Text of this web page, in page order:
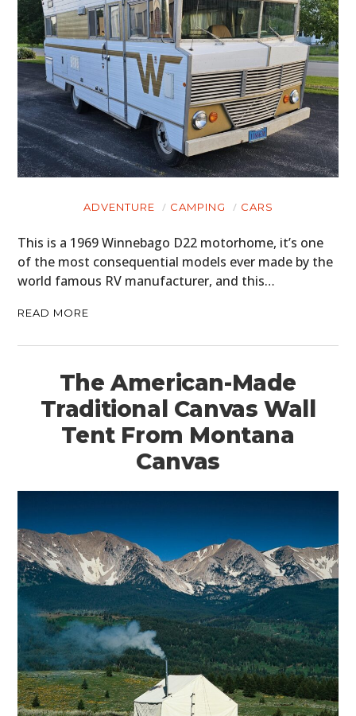
ADVENTURE CAMPING CARS
This is a 1969 Winnebago D22 motorhome, it’s one
of the most consequential models ever made by the
world famous RV manufacturer, and this…
READ MORE
The American-Made
Traditional Canvas Wall
Tent From Montana
Canvas